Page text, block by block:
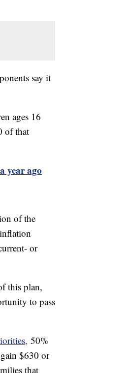
say it
ages 16
of that
year ago
of the
or
this plan,
to pass
50%
$630 or
that